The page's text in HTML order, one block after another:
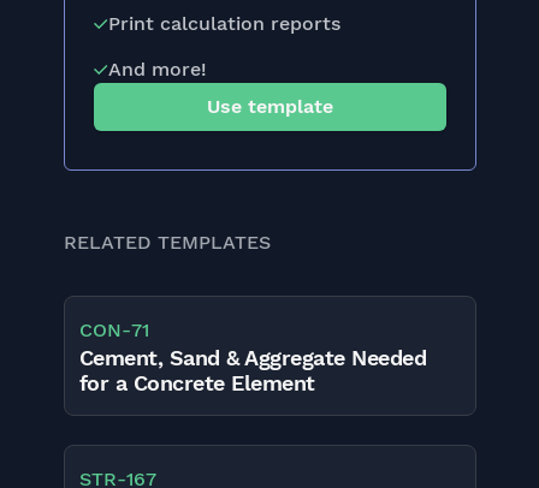
Print calculation reports
And more!
Use template
RELATED TEMPLATES
CON-71
Cement, Sand & Aggregate Needed
for a Concrete Element
STR-167